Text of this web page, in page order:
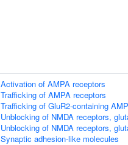
Activation of AMPA receptors
Trafficking of AMPA receptors
Trafficking of GluR2-containing
Unblocking of NMDA receptors,
Unblocking of NMDA receptors,
Synaptic adhesion-like molecules